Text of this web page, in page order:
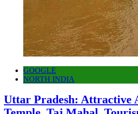
GOOGLE
NORTH INDIA
Uttar Pradesh: Attractive